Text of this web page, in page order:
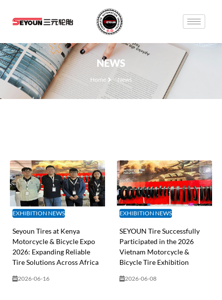
NEWS
Home News
EXHIBITION NEWS
Seyoun Tires at Kenya
Motorcycle & Bicycle Expo
2026: Expanding Reliable
Tire Solutions Across Africa
2026-06-16
EXHIBITION NEWS
SEYOUN Tire Successfully
Participated in the 2026
Vietnam Motorcycle &
Bicycle Tire Exhibition
2026-06-08